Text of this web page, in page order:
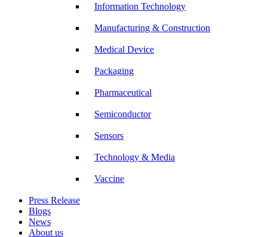
Information Technology
Manufacturing & Construction
Medical Device
Packaging
Pharmaceutical
Semiconductor
Sensors
Technology & Media
Vaccine
Press Release
Blogs
News
About us